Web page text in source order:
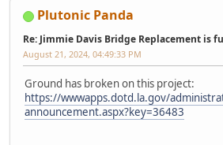
Plutonic Panda
Re: Jimmie Davis Bridge Replacement is
August 21, 2024, 04:49:33 PM
Ground has broken on this project:
https://wwwapps.dotd.la.gov/
announcement.aspx?key=36483